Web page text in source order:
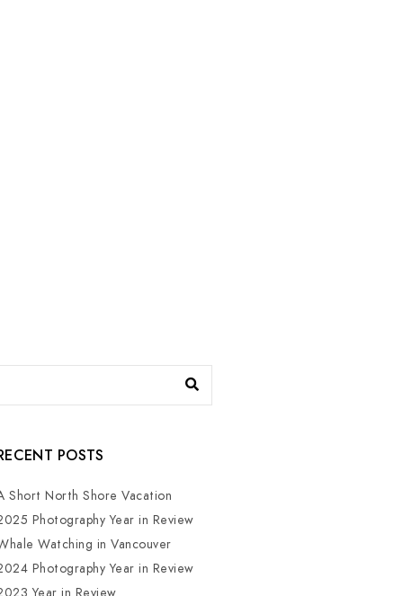
POSTS
Short North Shore Vacation
Photography Year in Review
Watching in Vancouver
Photography Year in Review